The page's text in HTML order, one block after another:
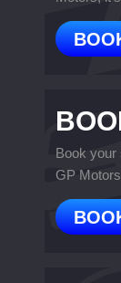
Book your
GP